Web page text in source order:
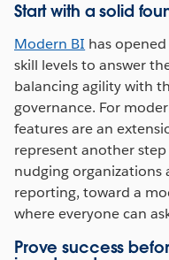
Start with a solid
Modern BI has
skill levels to answer
balancing agility with
governance. For
features are an
represent another
nudging
reporting, toward a
where everyone can
Prove success